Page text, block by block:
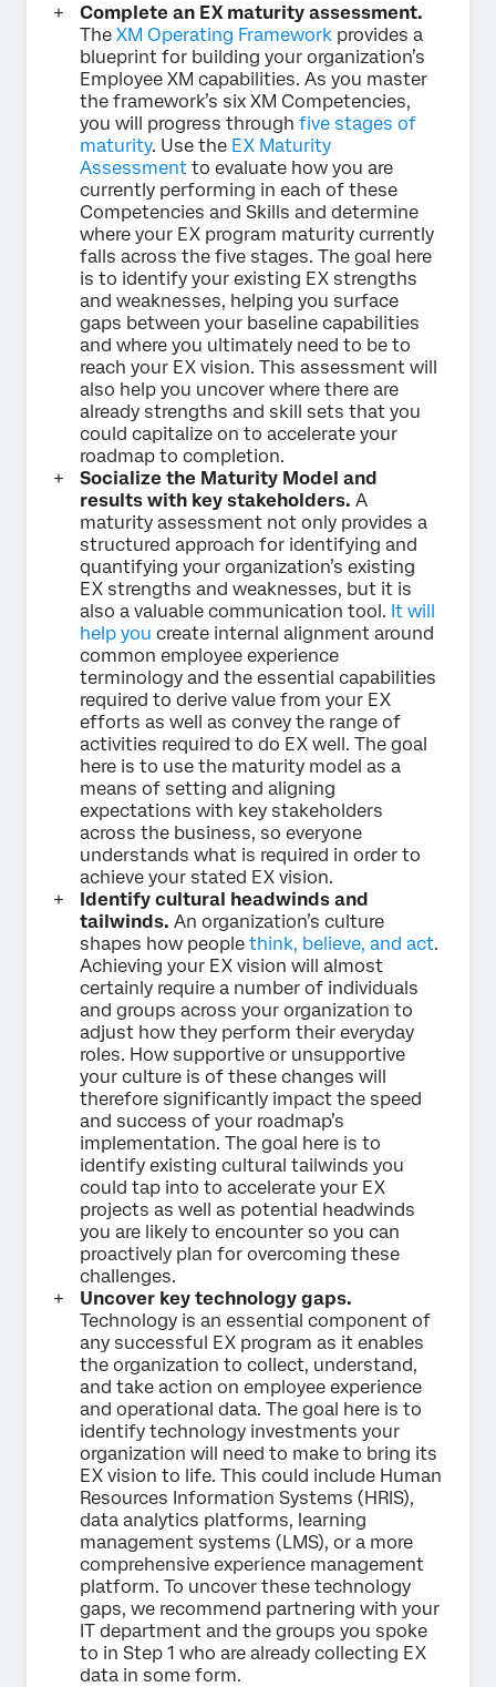
Complete an EX maturity assessment.
The XM Operating Framework provides a
blueprint for building your organization’s
Employee XM capabilities. As you master
the framework’s six XM Competencies,
you will progress through five stages of
maturity. Use the EX Maturity
Assessment to evaluate how you are
currently performing in each of these
Competencies and Skills and determine
where your EX program maturity currently
falls across the five stages. The goal here
is to identify your existing EX strengths
and weaknesses, helping you surface
gaps between your baseline capabilities
and where you ultimately need to be to
reach your EX vision. This assessment will
also help you uncover where there are
already strengths and skill sets that you
could capitalize on to accelerate your
roadmap to completion.
Socialize the Maturity Model and
results with key stakeholders. A
maturity assessment not only provides a
structured approach for identifying and
quantifying your organization’s existing
EX strengths and weaknesses, but it is
also a valuable communication tool. It will
help you create internal alignment around
common employee experience
terminology and the essential capabilities
required to derive value from your EX
efforts as well as convey the range of
activities required to do EX well. The goal
here is to use the maturity model as a
means of setting and aligning
expectations with key stakeholders
across the business, so everyone
understands what is required in order to
achieve your stated EX vision.
Identify cultural headwinds and
tailwinds. An organization’s culture
shapes how people think, believe, and act.
Achieving your EX vision will almost
certainly require a number of individuals
and groups across your organization to
adjust how they perform their everyday
roles. How supportive or unsupportive
your culture is of these changes will
therefore significantly impact the speed
and success of your roadmap’s
implementation. The goal here is to
identify existing cultural tailwinds you
could tap into to accelerate your EX
projects as well as potential headwinds
you are likely to encounter so you can
proactively plan for overcoming these
challenges.
Uncover key technology gaps.
Technology is an essential component of
any successful EX program as it enables
the organization to collect, understand,
and take action on employee experience
and operational data. The goal here is to
identify technology investments your
organization will need to make to bring its
EX vision to life. This could include Human
Resources Information Systems (HRIS),
data analytics platforms, learning
management systems (LMS), or a more
comprehensive experience management
platform. To uncover these technology
gaps, we recommend partnering with your
IT department and the groups you spoke
to in Step 1 who are already collecting EX
data in some form.